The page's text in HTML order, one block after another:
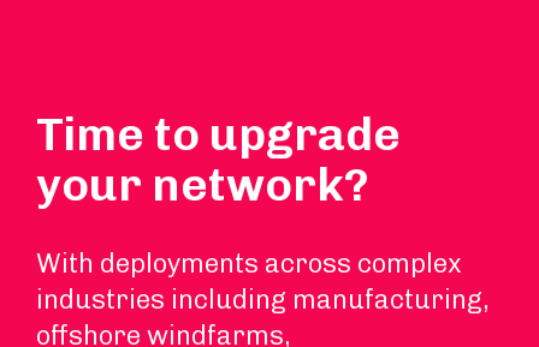
Time to upgrade
your network?
With deployments across complex
industries including manufacturing,
offshore windfarms,